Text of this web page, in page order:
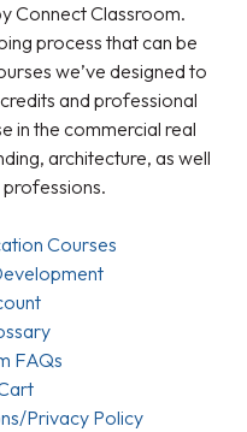
Connect Classroom.
process that can be
we’ve designed to
and professional
in the commercial real
architecture, as well
professions.
Courses
FAQs
Privacy Policy